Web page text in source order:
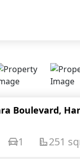
Boulevard,
1 251